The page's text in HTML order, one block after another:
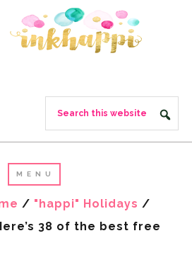
/ "happi" Holidays /
38 of the best free